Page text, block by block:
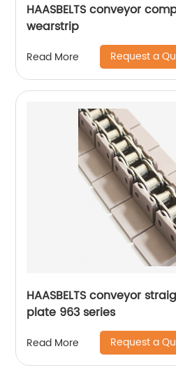
HAASBELTS conveyor
wearstrip
Read More Request a
HAASBELTS conveyor
plate 963 series
Read More Request a